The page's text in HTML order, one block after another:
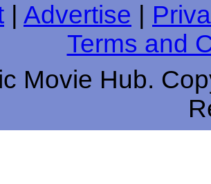
Advertise
Terms and
Movie Hub.